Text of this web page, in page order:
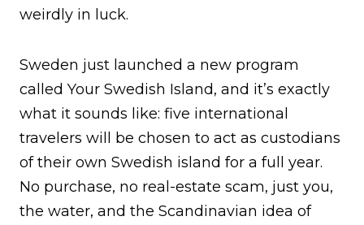
weirdly in luck.
Sweden just launched a new program
called Your Swedish Island, and it’s exactly
what it sounds like: five international
travelers will be chosen to act as custodians
of their own Swedish island for a full year.
No purchase, no real-estate scam, just you,
the water, and the Scandinavian idea of